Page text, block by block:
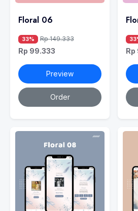
Floral 06
33% Rp 149.333
Rp 99.333
Preview
Order
Rp